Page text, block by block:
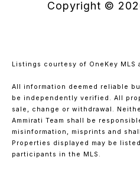
Copyright ©
Listings courtesy of OneKey MLS
All information deemed reliable
be independently verified. All
sale, change or withdrawal.
Ammirati Team shall be
misinformation, misprints and
Properties displayed may be
participants in the MLS.